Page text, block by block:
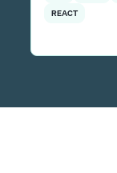
REACT